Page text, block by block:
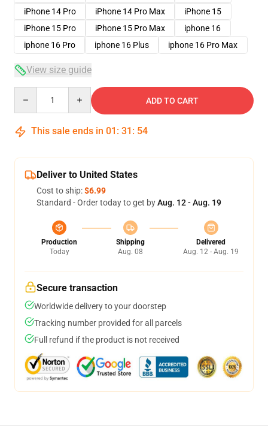
iPhone 14 Pro
iPhone 14 Pro Max
iPhone 15
iPhone 15 Pro
iPhone 15 Pro Max
iphone 16
iphone 16 Pro
iphone 16 Plus iphone 16 Pro Max
View size guide
ADD TO CART
This sale ends in 01 : 31 : 54
Deliver to United States
Cost to ship:$6.99
Standard - Order today to get byAug. 12 - Aug. 19
Production
Today
Shipping
Aug. 08
Delivered
Aug. 12 - Aug. 19
Secure transaction
Worldwide delivery to your doorstep
Tracking number provided for all parcels
Full refund if the product is not received